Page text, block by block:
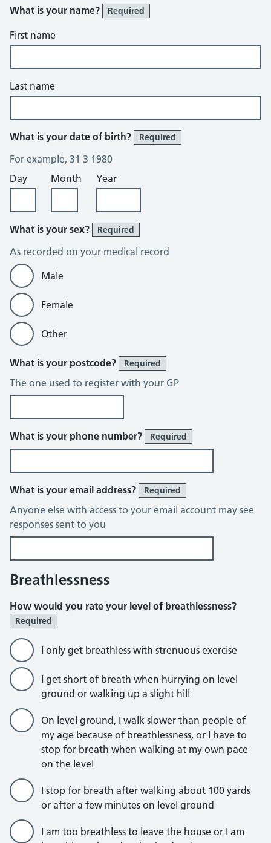
What is your name? Required
First name
Last name
What is your date of birth? Required
For example, 31 3 1980
Day
Month Year
What is your sex? Required
As recorded on your medical record
Male
Female
Other
What is your postcode? Required
The one used to register with your GP
What is your phone number? Required
What is your email address? Required
Anyone else with access to your email account may see
responses sent to you
Breathlessness
How would you rate your level of breathlessness?
Required
I only get breathless with strenuous exercise
I get short of breath when hurrying on level
ground or walking up a slight hill
On level ground, I walk slower than people of
my age because of breathlessness, or I have to
stop for breath when walking at my own pace
on the level
I stop for breath after walking about 100 yards
or after a few minutes on level ground
I am too breathless to leave the house or I am